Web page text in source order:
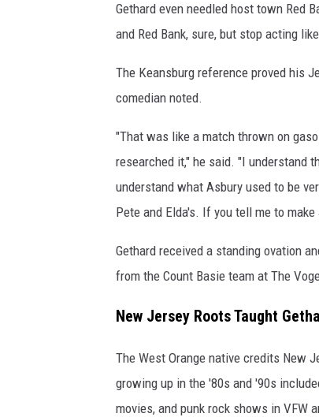
Gethard even needled host town Red
and Red Bank, sure, but stop acting
The Keansburg reference proved his
comedian noted.
"That was like a match thrown on
researched it," he said. "I understand
understand what Asbury used to be
Pete and Elda's. If you tell me to
Gethard received a standing ovation
from the Count Basie team at The
New Jersey Roots Taught
The West Orange native credits New
growing up in the '80s and '90s
movies, and punk rock shows in VFW